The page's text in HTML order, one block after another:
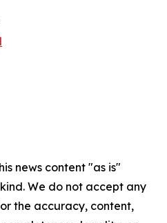
news content "as is"
We do not accept any
the accuracy, content,